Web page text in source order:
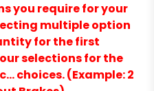
you require for your
multiple option
for the first
selections for the
choices. (Example: 2